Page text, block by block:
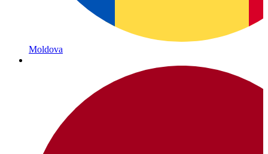
Moldova